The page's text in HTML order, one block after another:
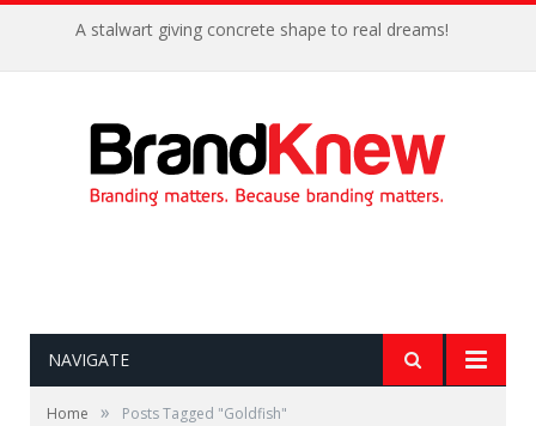
A stalwart giving concrete shape to real dreams!
NAVIGATE
Home » Posts Tagged "Goldfish"